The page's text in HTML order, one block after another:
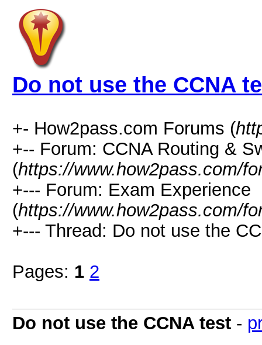
Do not use the CCNA
+- How2pass.com Forums (
+-- Forum: CCNA Routing &
(https://www.how2pass.com/
+--- Forum: Exam Experience
(https://www.how2pass.com/
+--- Thread: Do not use the
Pages: 1 2
Do not use the CCNA test -